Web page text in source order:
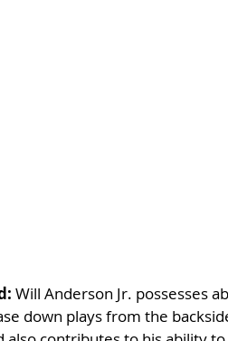
Will Anderson Jr. possesses
down plays from the